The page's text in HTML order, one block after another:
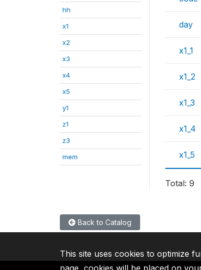
hh
x1
x2
x3
x4
x5
y1
z1
z3
mem
day
x1_1
x1_2
x1_3
x1_4
x1_5
Total: 9
Back to Catalog
This site uses cookies to optimize
page, cookies will be placed on